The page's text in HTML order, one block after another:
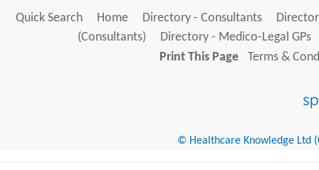
Quick Search Home Directory - Consultants
(Consultants)
Directory - Medico-Legal GPs
Print This Page
Terms &
© Healthcare Knowledge Ltd